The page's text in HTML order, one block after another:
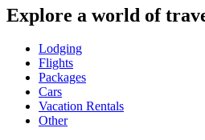
Explore a world of
Lodging
Flights
Packages
Cars
Vacation Rentals
Other